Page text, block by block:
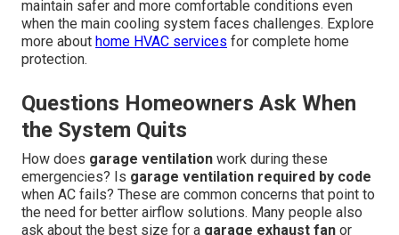
maintain safer and more comfortable conditions even
when the main cooling system faces challenges. Explore
more about home HVAC services for complete home
protection.
Questions Homeowners Ask When
the System Quits
How does garage ventilation work during these
emergencies? Is garage ventilation required by code
when AC fails? These are common concerns that point to
the need for better airflow solutions. Many people also
ask about the best size for a garage exhaust fan or